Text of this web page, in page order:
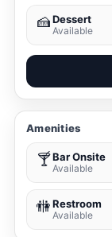
🍰Dessert
Available
Amenities
🍸Bar Onsite
Available
🚻Restroom
Available